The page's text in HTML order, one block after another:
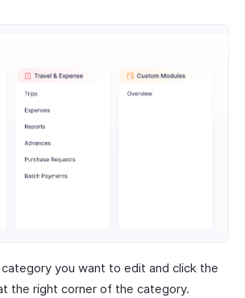
you want to edit and click the
the right corner of the category.